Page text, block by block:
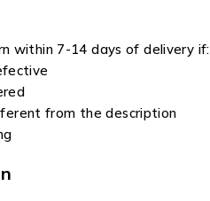
within 7-14 days of delivery if:
from the description